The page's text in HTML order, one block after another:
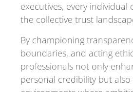
executives, every
the collective trust
By championing
boundaries, and acting
professionals not only
personal credibility but also